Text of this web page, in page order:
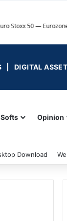
Eurozone Leaders
| DIGITAL
Softs Opinion
Download